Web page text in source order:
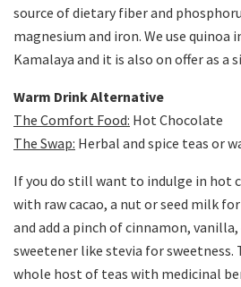
source of dietary fiber and
magnesium and iron. We use quinoa
Kamalaya and it is also on offer as a
Warm Drink Alternative
The Comfort Food: Hot Chocolate
The Swap: Herbal and spice teas or
If you do still want to indulge in hot
with raw cacao, a nut or seed milk
and add a pinch of cinnamon,
sweetener like stevia for sweetness.
whole host of teas with medicinal